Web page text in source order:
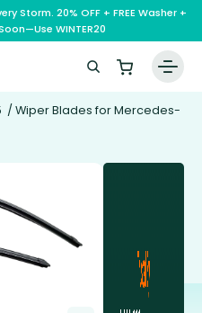
Storm. 20% OFF + FREE Washer +
WINTER20
/ Wiper Blades for Mercedes-